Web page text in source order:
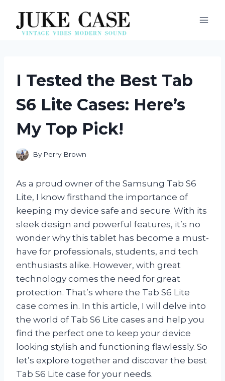
content
I Tested the Best Tab
S6 Lite Cases: Here’s
My Top Pick!
By Perry Brown
As a proud owner of the Samsung Tab S6
Lite, I know firsthand the importance of
keeping my device safe and secure. With its
sleek design and powerful features, it’s no
wonder why this tablet has become a must-
have for professionals, students, and tech
enthusiasts alike. However, with great
technology comes the need for great
protection. That’s where the Tab S6 Lite
case comes in. In this article, I will delve into
the world of Tab S6 Lite cases and help you
find the perfect one to keep your device
looking stylish and functioning flawlessly. So
let’s explore together and discover the best
Tab S6 Lite case for your needs.